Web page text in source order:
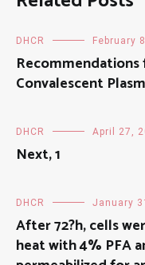
DHCR February
Convalescent
DHCR April 27,
Next, 1
DHCR January
After 72?h, cells
heat with 4% PFA